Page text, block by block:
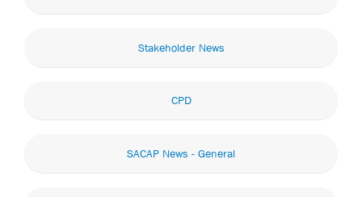
Stakeholder News
CPD
SACAP News - General